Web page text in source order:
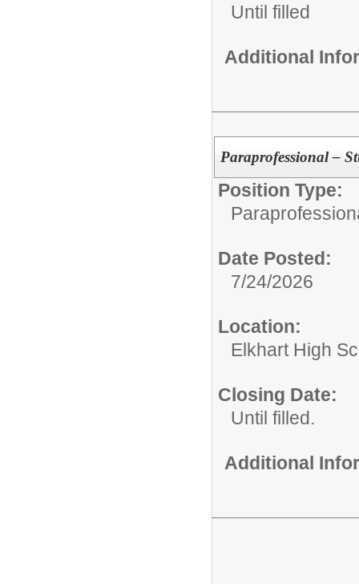
Until filled
Additional
Paraprofessional –
Position Type:
Date Posted:
7/24/2026
Location:
Elkhart High
Closing Date:
Until filled.
Additional